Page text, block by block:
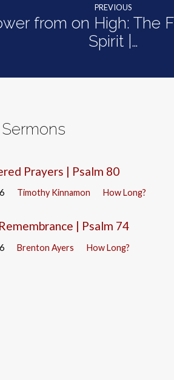
PREVIOUS
from on High: The
Spirit |…
Prayers | Psalm 80
Timothy Kinnamon How Long?
| Psalm 74
Brenton Ayers How Long?